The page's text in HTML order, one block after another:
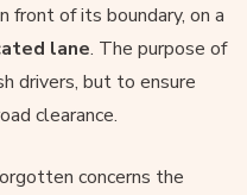
front of its boundary, on a
lane. The purpose of
drivers, but to ensure
clearance.
concerns the